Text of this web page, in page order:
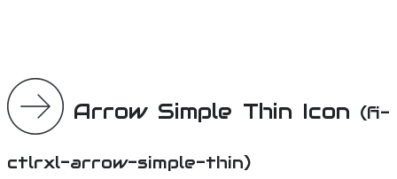
Arrow Simple Thin Icon (fi-
ctlrxl-arrow-simple-thin)